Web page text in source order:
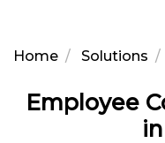
Home Solutions
Employee